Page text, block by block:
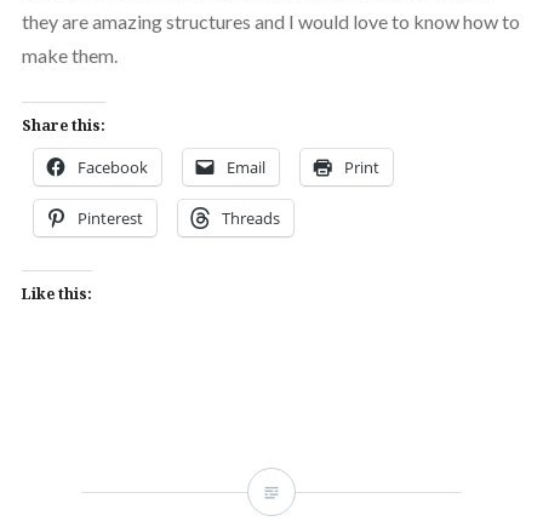
they are amazing structures and I would love to know how to
make them.
Share this:
Facebook Email Print
Pinterest Threads
Like this: